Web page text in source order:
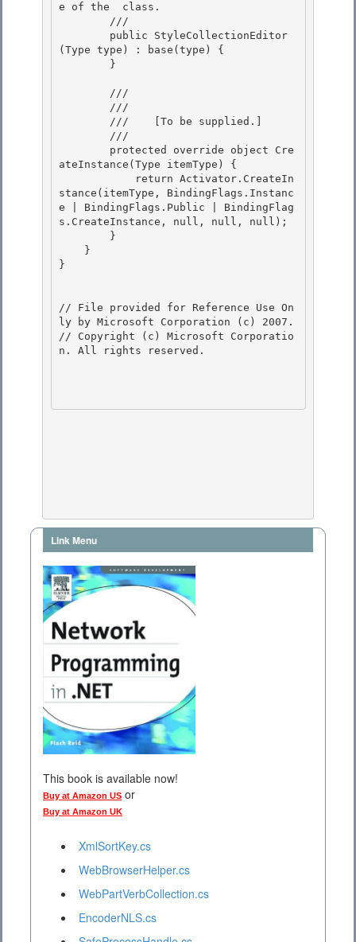
e of the
class.
        ///
(Type type) : base(type) {
        ///
        ///
        ///
[To be supplied.]
        ///
ateInstance(Type itemType) {
stance(itemType, BindingFlags.Instanc
e | BindingFlags.Public | BindingFlag
s.CreateInstance, null, null, null);
}
// File provided for Reference Use On
ly by Microsoft Corporation (c) 2007.
// Copyright (c) Microsoft Corporatio
n. All rights reserved.
Link Menu
This book is available now!
Buy at Amazon US or
Buy at Amazon UK
XmlSortKey.cs
WebBrowserHelper.cs
WebPartVerbCollection.cs
EncoderNLS.cs